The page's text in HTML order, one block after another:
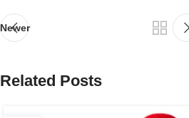
Newer
Related Posts